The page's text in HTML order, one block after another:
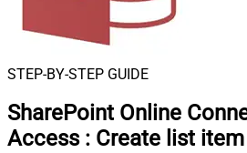
STEP-BY-STEP GUIDE
SharePoint Online
Access : Create list item